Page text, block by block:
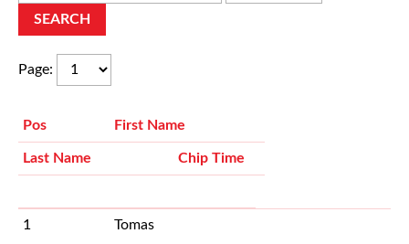
Page:
Pos First Name
Last Name Chip Time
1 Tomas